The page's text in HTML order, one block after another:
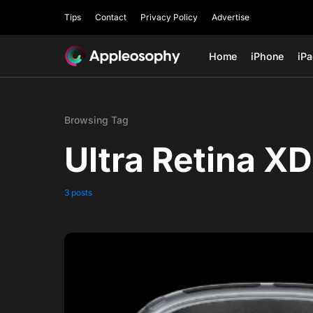
Tips Contact Privacy Policy Advertise
Home iPhone
Browsing Tag
Ultra Retina
3 posts